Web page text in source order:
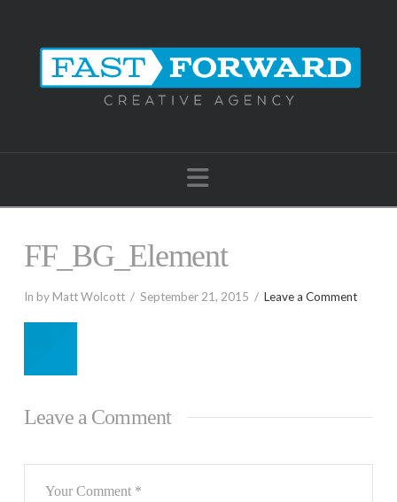
Navigation
FF_BG_Element
In by Matt Wolcott September 21, 2015 Leave a Comment
Leave a Comment